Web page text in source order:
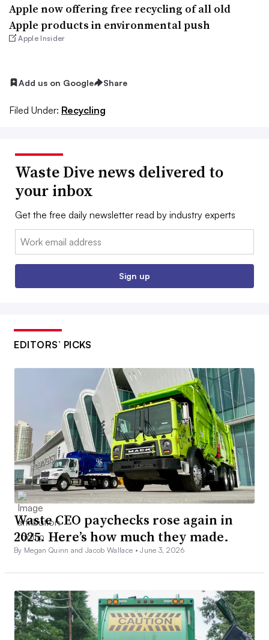
Apple now offering free recycling of all old
Apple products in environmental push
Apple Insider
Add us on Google Share
Filed Under: Recycling
Waste Dive news delivered to
your inbox
Get the free daily newsletter read by industry experts
Email:
Sign up
EDITORS’ PICKS
Waste CEO paychecks rose again in
2025. Here’s how much they made.
By Megan Quinn and Jacob Wallace •June 3, 2026